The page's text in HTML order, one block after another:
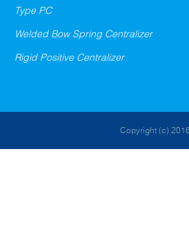
Type PC
Welded Bow Spring Centralizer
Rigid Positive Centralizer
Copyright (c)